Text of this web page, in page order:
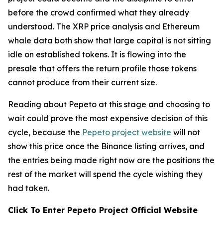
before the crowd confirmed what they already
understood. The XRP price analysis and Ethereum
whale data both show that large capital is not sitting
idle on established tokens. It is flowing into the
presale that offers the return profile those tokens
cannot produce from their current size.
Reading about Pepeto at this stage and choosing to
wait could prove the most expensive decision of this
cycle, because the Pepeto project website will not
show this price once the Binance listing arrives, and
the entries being made right now are the positions the
rest of the market will spend the cycle wishing they
had taken.
Click To Enter Pepeto Project Official Website